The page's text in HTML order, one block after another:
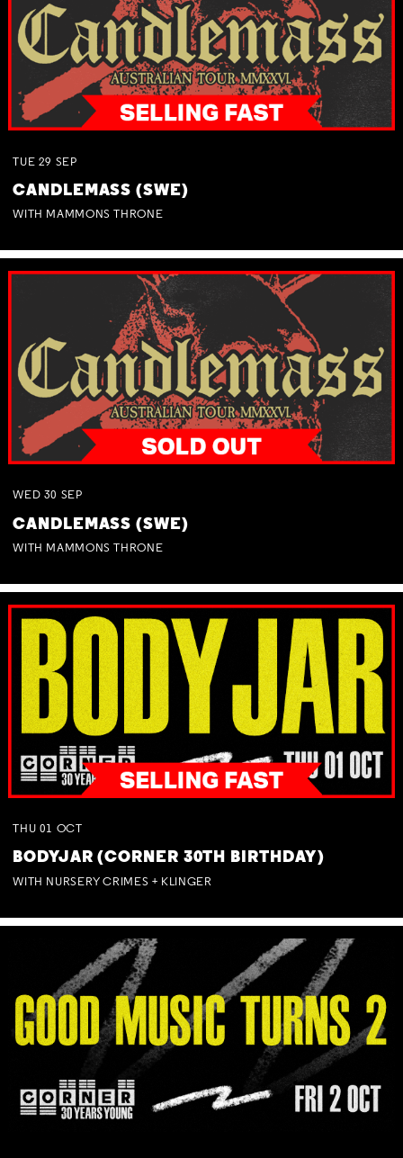
TUE 29 SEP
CANDLEMASS (SWE)
WITH MAMMONS THRONE
WED 30 SEP
CANDLEMASS (SWE)
WITH MAMMONS THRONE
THU 01 OCT
BODYJAR (CORNER 30TH BIRTHDAY)
WITH NURSERY CRIMES + KLINGER